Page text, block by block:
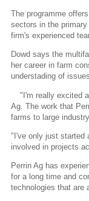
The programme
sectors in the
firm's experienced
Dowd says the
her career in farm
understading of
"I'm really excited
Ag. The work that
farms to large
"I've only just started
involved in projects
Perrin Ag has
for a long time and
technologies that are